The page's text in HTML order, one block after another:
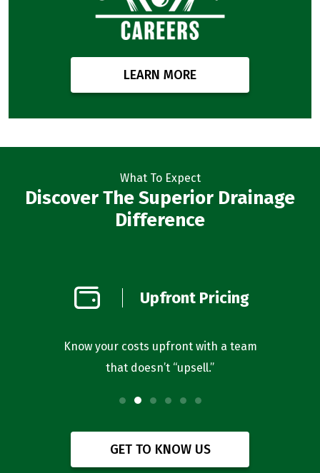
LEARN MORE
What To Expect
Discover The Superior Drainage
Difference
Upfront Pricing
Know your costs upfront with a team
that doesn’t “upsell.”
GET TO KNOW US